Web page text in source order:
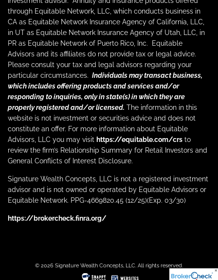
through Equitable Network, LLC, which conducts business in
CA as Equitable Network Insurance Agency of California, LLC,
in UT as Equitable Network Insurance Agency of Utah, LLC, in
PR as Equitable Network of Puerto Rico, Inc. Equitable
Advisors and its affiliates do not provide tax or legal advice.
Please consult your tax and legal advisors regarding your
particular circumstances. Individuals may transact business,
which includes offering products and services and/or
responding to inquiries, only in state(s) in which they are
properly registered and/or licensed. The information in this
website is not investment or securities advice and does not
constitute an offer. For more information about Equitable
Advisors, LLC you may visit https://equitable.com/crs to
review the firm’s Relationship Summary for Retail Investors and
General Conflicts of Interest Disclosure.
Signature Wealth Concepts, LLC is not a registered investment
advisor and is not owned or operated by Equitable Advisors or
Equitable Network. PPG-4669820.45 (12/25)(Exp. 03/30)
https://brokercheck.finra.org/
© 2026 Signature Wealth Concepts, LLC. All rights reserved.